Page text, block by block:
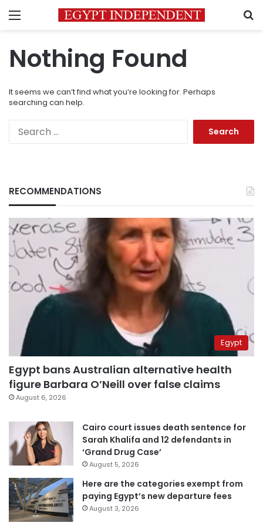
Menu
Nothing Found
It seems we can’t find what you’re looking for. Perhaps
searching can help.
RECOMMENDATIONS
Egypt
Egypt bans Australian alternative health
figure Barbara O’Neill over false claims
August 6, 2026
Cairo court issues death sentence for
Sarah Khalifa and 12 defendants in
‘Grand Drug Case’
August 5, 2026
Here are the categories exempt from
paying Egypt’s new departure fees
August 3, 2026